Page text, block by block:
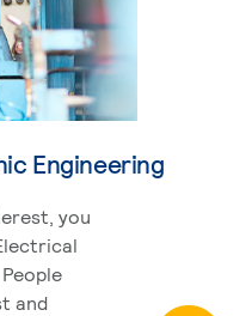
Engineering
you
and